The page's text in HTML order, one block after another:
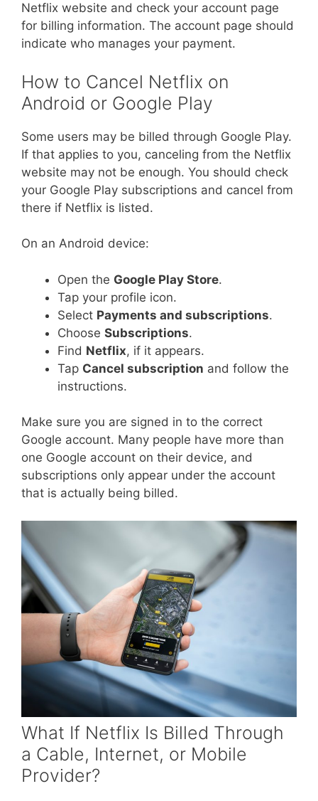
Netflix website and check your account page
for billing information. The account page should
indicate who manages your payment.
How to Cancel Netflix on
Android or Google Play
Some users may be billed through Google Play.
If that applies to you, canceling from the Netflix
website may not be enough. You should check
your Google Play subscriptions and cancel from
there if Netflix is listed.
On an Android device:
Open the Google Play Store.
Tap your profile icon.
Select Payments and subscriptions.
Choose Subscriptions.
Find Netflix, if it appears.
Tap Cancel subscription and follow the
instructions.
Make sure you are signed in to the correct
Google account. Many people have more than
one Google account on their device, and
subscriptions only appear under the account
that is actually being billed.
What If Netflix Is Billed Through
a Cable, Internet, or Mobile
Provider?